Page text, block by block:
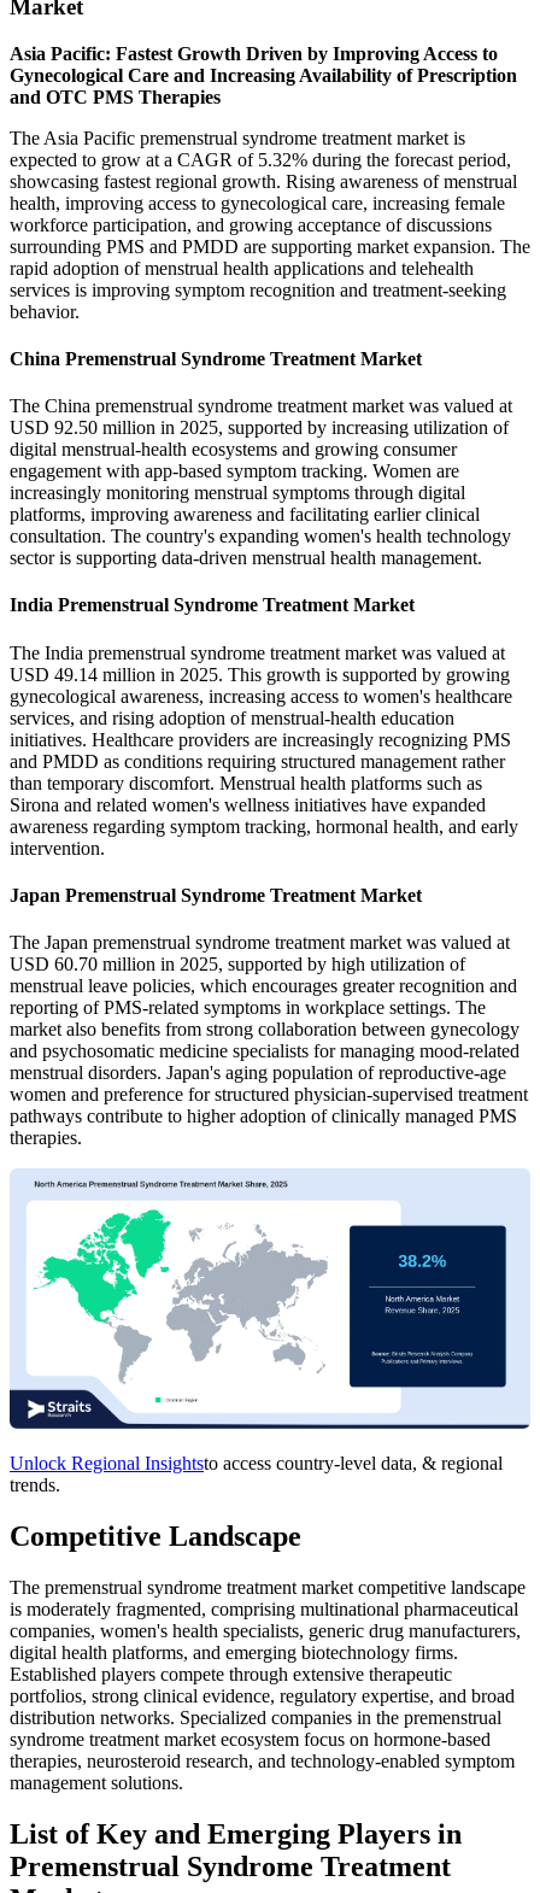
Market
Asia Pacific: Fastest Growth Driven by Improving Access to
Gynecological Care and Increasing Availability of Prescription
and OTC PMS Therapies
The Asia Pacific premenstrual syndrome treatment market is
expected to grow at a CAGR of 5.32% during the forecast period,
showcasing fastest regional growth. Rising awareness of menstrual
health, improving access to gynecological care, increasing female
workforce participation, and growing acceptance of discussions
surrounding PMS and PMDD are supporting market expansion. The
rapid adoption of menstrual health applications and telehealth
services is improving symptom recognition and treatment-seeking
behavior.
China Premenstrual Syndrome Treatment Market
The China premenstrual syndrome treatment market was valued at
USD 92.50 million in 2025, supported by increasing utilization of
digital menstrual-health ecosystems and growing consumer
engagement with app-based symptom tracking. Women are
increasingly monitoring menstrual symptoms through digital
platforms, improving awareness and facilitating earlier clinical
consultation. The country's expanding women's health technology
sector is supporting data-driven menstrual health management.
India Premenstrual Syndrome Treatment Market
The India premenstrual syndrome treatment market was valued at
USD 49.14 million in 2025. This growth is supported by growing
gynecological awareness, increasing access to women's healthcare
services, and rising adoption of menstrual-health education
initiatives. Healthcare providers are increasingly recognizing PMS
and PMDD as conditions requiring structured management rather
than temporary discomfort. Menstrual health platforms such as
Sirona and related women's wellness initiatives have expanded
awareness regarding symptom tracking, hormonal health, and early
intervention.
Japan Premenstrual Syndrome Treatment Market
The Japan premenstrual syndrome treatment market was valued at
USD 60.70 million in 2025, supported by high utilization of
menstrual leave policies, which encourages greater recognition and
reporting of PMS-related symptoms in workplace settings. The
market also benefits from strong collaboration between gynecology
and psychosomatic medicine specialists for managing mood-related
menstrual disorders. Japan's aging population of reproductive-age
women and preference for structured physician-supervised treatment
pathways contribute to higher adoption of clinically managed PMS
therapies.
Unlock Regional Insightsto access country-level data, & regional
trends.
Competitive Landscape
The premenstrual syndrome treatment market competitive landscape
is moderately fragmented, comprising multinational pharmaceutical
companies, women's health specialists, generic drug manufacturers,
digital health platforms, and emerging biotechnology firms.
Established players compete through extensive therapeutic
portfolios, strong clinical evidence, regulatory expertise, and broad
distribution networks. Specialized companies in the premenstrual
syndrome treatment market ecosystem focus on hormone-based
therapies, neurosteroid research, and technology-enabled symptom
management solutions.
List of Key and Emerging Players in
Premenstrual Syndrome Treatment